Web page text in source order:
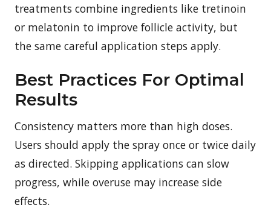
treatments combine ingredients like tretinoin
or melatonin to improve follicle activity, but
the same careful application steps apply.
Best Practices For Optimal
Results
Consistency matters more than high doses.
Users should apply the spray once or twice daily
as directed. Skipping applications can slow
progress, while overuse may increase side
effects.